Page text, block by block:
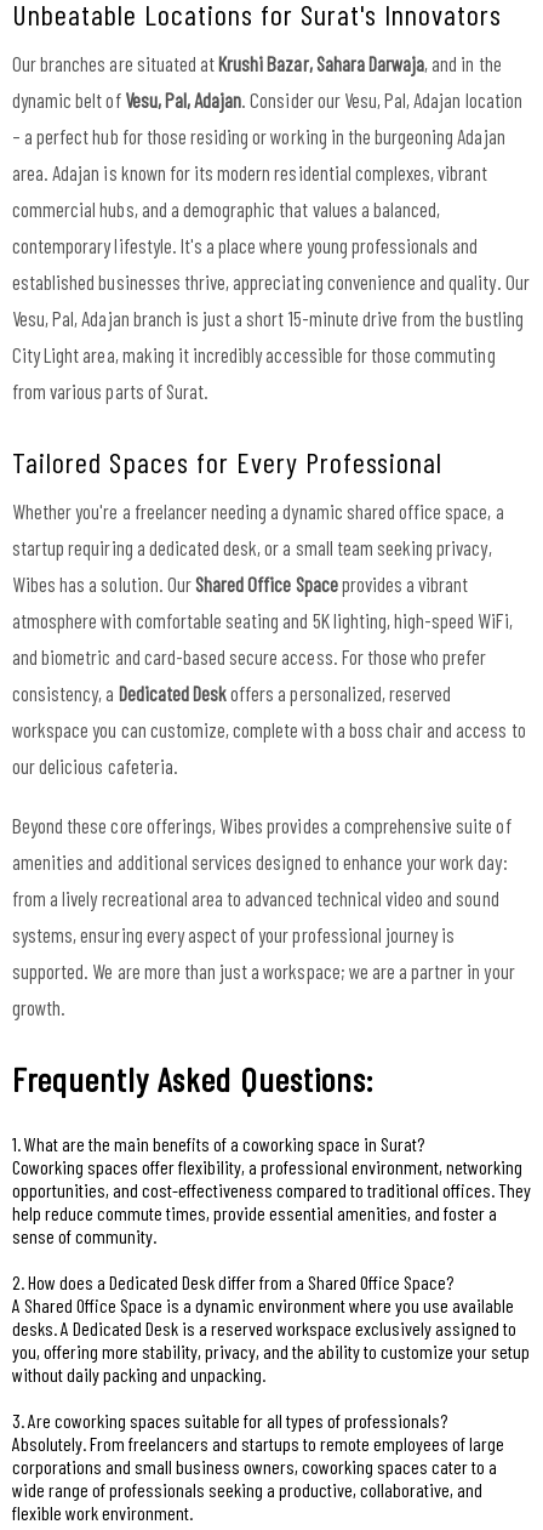
Unbeatable Locations for Surat's Innovators
Our branches are situated atKrushi Bazar, Sahara Darwaja, and in the
dynamic belt of Vesu, Pal, Adajan . Consider our Vesu, Pal, Adajan location
– a perfect hub for those residing or working in the burgeoning Adajan
area. Adajan is known for its modern residential complexes, vibrant
commercial hubs, and a demographic that values a balanced,
contemporary lifestyle. It's a place where young professionals and
established businesses thrive, appreciating convenience and quality. Our
Vesu, Pal, Adajan branch is just a short 15-minute drive from the bustling
City Light area, making it incredibly accessible for those commuting
from various parts of Surat.
Tailored Spaces for Every Professional
Whether you're a freelancer needing a dynamic shared office space, a
startup requiring a dedicated desk, or a small team seeking privacy,
Wibes has a solution. OurShared Office Spaceprovides a vibrant
atmosphere with comfortable seating and 5K lighting, high-speed WiFi,
and biometric and card-based secure access. For those who prefer
consistency, a Dedicated Deskoffers a personalized, reserved
workspace you can customize, complete with a boss chair and access to
our delicious cafeteria.
Beyond these core offerings, Wibes provides a comprehensive suite of
amenities and additional services designed to enhance your work day:
from a lively recreational area to advanced technical video and sound
systems, ensuring every aspect of your professional journey is
supported. We are more than just a workspace; we are a partner in your
growth.
Frequently Asked Questions:
1. What are the main benefits of a coworking space in Surat?
Coworking spaces offer flexibility, a professional environment, networking
opportunities, and cost-effectiveness compared to traditional offices. They
help reduce commute times, provide essential amenities, and foster a
sense of community.
2. How does a Dedicated Desk differ from a Shared Office Space?
A Shared Office Space is a dynamic environment where you use available
desks. A Dedicated Desk is a reserved workspace exclusively assigned to
you, offering more stability, privacy, and the ability to customize your setup
without daily packing and unpacking.
3. Are coworking spaces suitable for all types of professionals?
Absolutely. From freelancers and startups to remote employees of large
corporations and small business owners, coworking spaces cater to a
wide range of professionals seeking a productive, collaborative, and
flexible work environment.